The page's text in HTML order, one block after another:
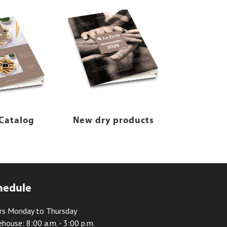
New dry products
Monday to Thursday
8:00 a.m. - 3:00 p.m.